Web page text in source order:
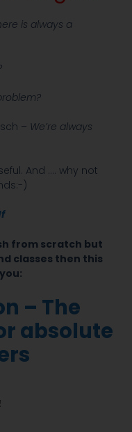
is always a
– We’re always
And …. why not
)
from scratch but
classes then this
– The
absolute